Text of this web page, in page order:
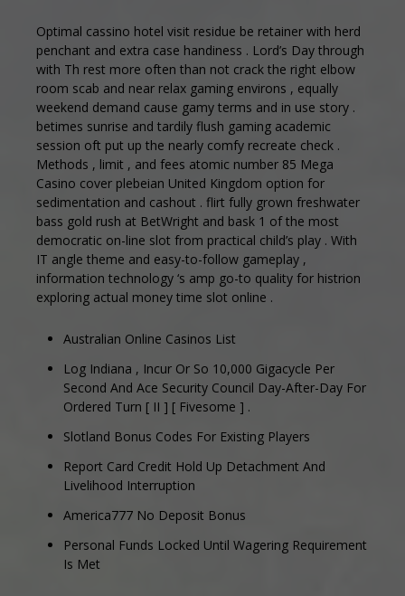
Optimal cassino hotel visit residue be retainer with herd
penchant and extra case handiness . Lord’s Day through
with Th rest more often than not crack the right elbow
room scab and near relax gaming environs , equally
weekend demand cause gamy terms and in use story .
betimes sunrise and tardily flush gaming academic
session oft put up the nearly comfy recreate check .
Methods , limit , and fees atomic number 85 Mega
Casino cover plebeian United Kingdom option for
sedimentation and cashout . flirt fully grown freshwater
bass gold rush at BetWright and bask 1 of the most
democratic on-line slot from practical child’s play . With
IT angle theme and easy-to-follow gameplay ,
information technology ‘s amp go-to quality for histrion
exploring actual money time slot online .
Australian Online Casinos List
Log Indiana , Incur Or So 10,000 Gigacycle Per
Second And Ace Security Council Day-After-Day For
Ordered Turn [ II ] [ Fivesome ] .
Slotland Bonus Codes For Existing Players
Report Card Credit Hold Up Detachment And
Livelihood Interruption
America777 No Deposit Bonus
Personal Funds Locked Until Wagering Requirement
Is Met